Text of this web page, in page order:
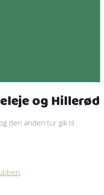
og Hillerød
den anden tur gik til